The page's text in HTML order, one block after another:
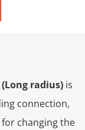
radius) is
connection,
changing the